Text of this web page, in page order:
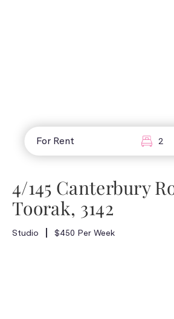
For Rent 2
4/145 Canterbury
Toorak, 3142
Studio $450 Per Week